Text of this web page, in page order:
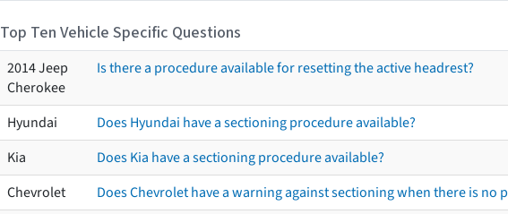
Top Ten Vehicle Specific Questions
2014 Jeep
Cherokee
Is there a procedure available for resetting the active headrest?
Hyundai
Does Hyundai have a sectioning procedure available?
Kia
Does Kia have a sectioning procedure available?
Chevrolet
Does Chevrolet have a warning against sectioning when there is no